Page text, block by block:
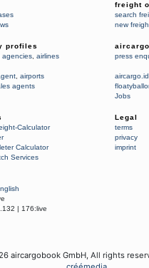
freight
search
new
profiles
agencies airlines
airports
agents
press
aircargo.id
Jobs
Calculator
Calculator
Services
Legal
terms
privacy
imprint
| 176:live
aircargobook GmbH, All rights